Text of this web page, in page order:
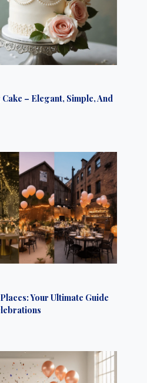
– Elegant, Simple, And
Your Ultimate Guide